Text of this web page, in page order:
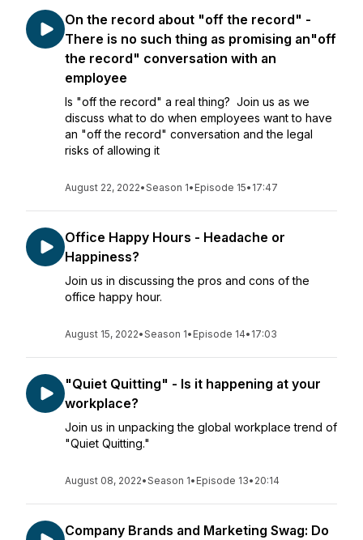
On the record about "off the record" -
There is no such thing as promising an"off
the record" conversation with an
employee
Is "off the record" a real thing? Join us as we
discuss what to do when employees want to have
an "off the record" conversation and the legal
risks of allowing it
August 22, 2022•Season 1• Episode 15• 17:47
Office Happy Hours - Headache or
Happiness?
Join us in discussing the pros and cons of the
office happy hour.
August 15, 2022•Season 1• Episode 14• 17:03
"Quiet Quitting" - Is it happening at your
workplace?
Join us in unpacking the global workplace trend of
"Quiet Quitting."
August 08, 2022•Season 1• Episode 13• 20:14
Company Brands and Marketing Swag: Do